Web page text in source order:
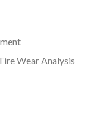
Wear Analysis